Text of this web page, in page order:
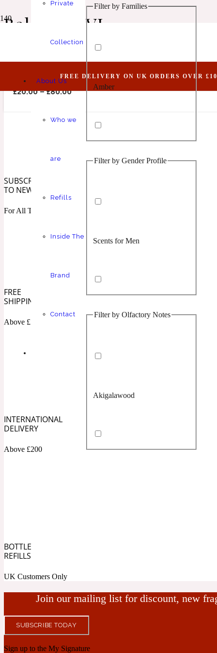
Private
Collection
About Us
Who we
are
Refills
Inside The
Brand
Contact
1 Million Elixir
1 Million Golden Oud
1 Million Lucky
1 Million Prive
10019 Wonders
Animalic
Aquatic
Aromatic
Balsamic
Confident
Creamy
Filter by Families
Amber
Aromatic
Chypre
Citrus
Floral
Filter by Gender Profile
Scents for Men
Scents for Women
Unisex Scents
Filter by Olfactory Notes
Akigalawood
FREE DELIVERY ON UK ORDERS OVER
Balanced VI
Balanced VI (Belongs To The Olfactory Notes
£20.00–£80.00
SUBSCRIBE
TO NEWSLETTER
For All The Latest
FREE
SHIPPING
Above £100
INTERNATIONAL
DELIVERY
Above £200
BOTTLE
REFILLS
UK Customers Only
Join our mailing list for discount, new
SUBSCRIBE TODAY
Sign up to the My Signature